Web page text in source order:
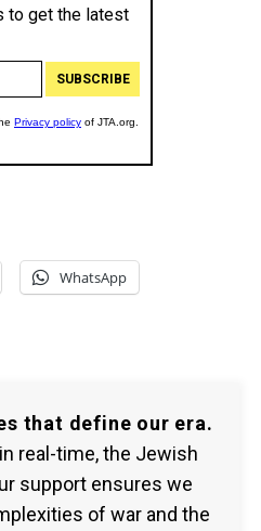
WhatsApp
that define our era.
real-time, the Jewish
support ensures we
of war and the